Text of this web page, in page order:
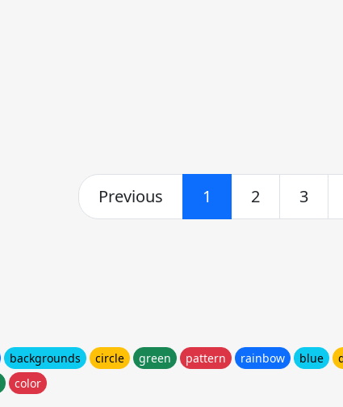
Previous 1 2 3
backgrounds circle green pattern rainbow blue
color